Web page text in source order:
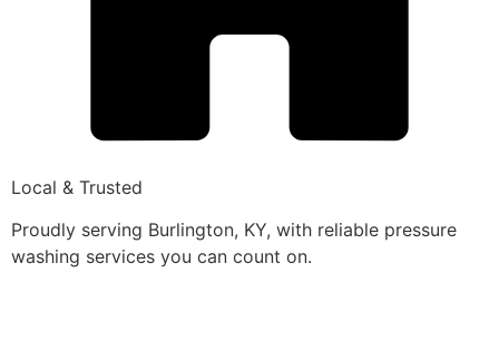
Local & Trusted
Proudly serving Burlington, KY, with reliable pressure
washing services you can count on.